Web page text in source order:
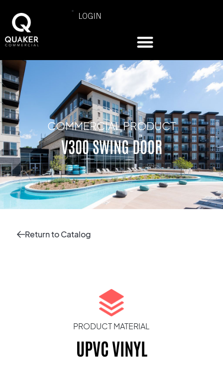
LOGIN
COMMERCIAL PRODUCT
Return to Catalog
PRODUCT MATERIAL
UPVC VINYL